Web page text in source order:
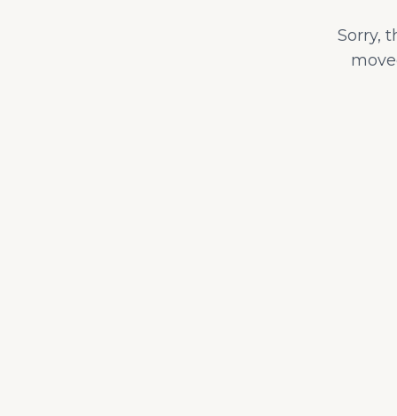
Sorry,